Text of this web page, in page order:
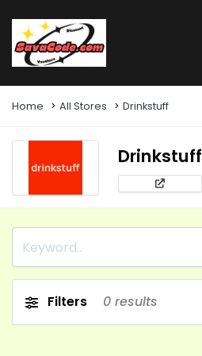
Home All Stores Drinkstuff
Drinkstuff
Filters 0 results